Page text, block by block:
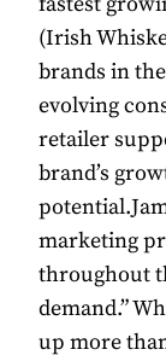
(Irish
brands in
evolving
retailer
brand’s
marketing
throughout
demand.”
up more